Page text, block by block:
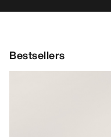
Bestsellers